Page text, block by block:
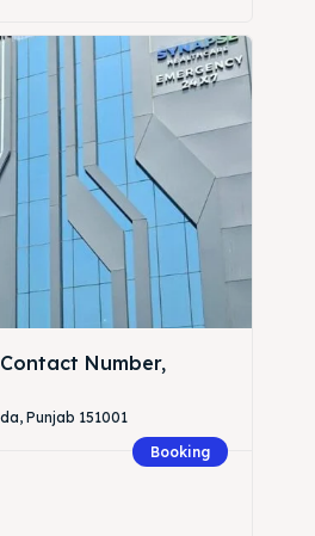
Number,
Punjab 151001
Booking